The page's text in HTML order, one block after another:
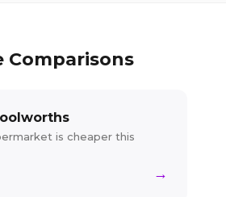
Comparisons
is cheaper this
→